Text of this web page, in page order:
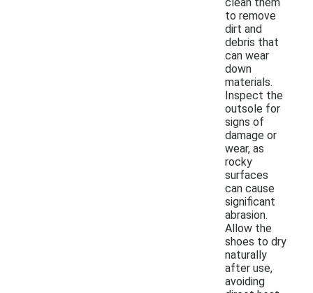
to remove
dirt and
debris that
can wear
down
materials.
Inspect the
outsole for
signs of
damage or
wear, as
rocky
surfaces
can cause
significant
abrasion.
Allow the
shoes to dry
naturally
after use,
avoiding